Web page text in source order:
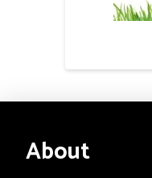
About